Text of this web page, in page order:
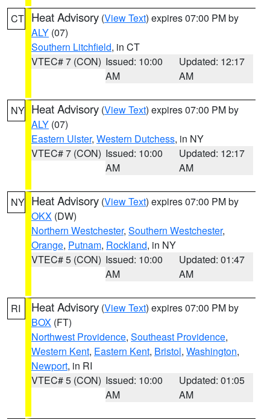
CT Heat Advisory (View Text) expires 07:00 PM by
ALY (07)
Southern Litchfield, in CT
VTEC# 7 (CON) Issued: 10:00
AM
Updated: 12:17
AM
NY Heat Advisory (View Text) expires 07:00 PM by
ALY (07)
Eastern Ulster, Western Dutchess, in NY
VTEC# 7 (CON) Issued: 10:00
AM
Updated: 12:17
AM
NY Heat Advisory (View Text) expires 07:00 PM by
OKX (DW)
Northern Westchester, Southern Westchester,
Orange, Putnam, Rockland, in NY
VTEC# 5 (CON) Issued: 10:00
AM
Updated: 01:47
AM
RI Heat Advisory (View Text) expires 07:00 PM by
BOX (FT)
Northwest Providence, Southeast Providence,
Western Kent, Eastern Kent, Bristol, Washington,
Newport, in RI
VTEC# 5 (CON) Issued: 10:00
AM
Updated: 01:05
AM